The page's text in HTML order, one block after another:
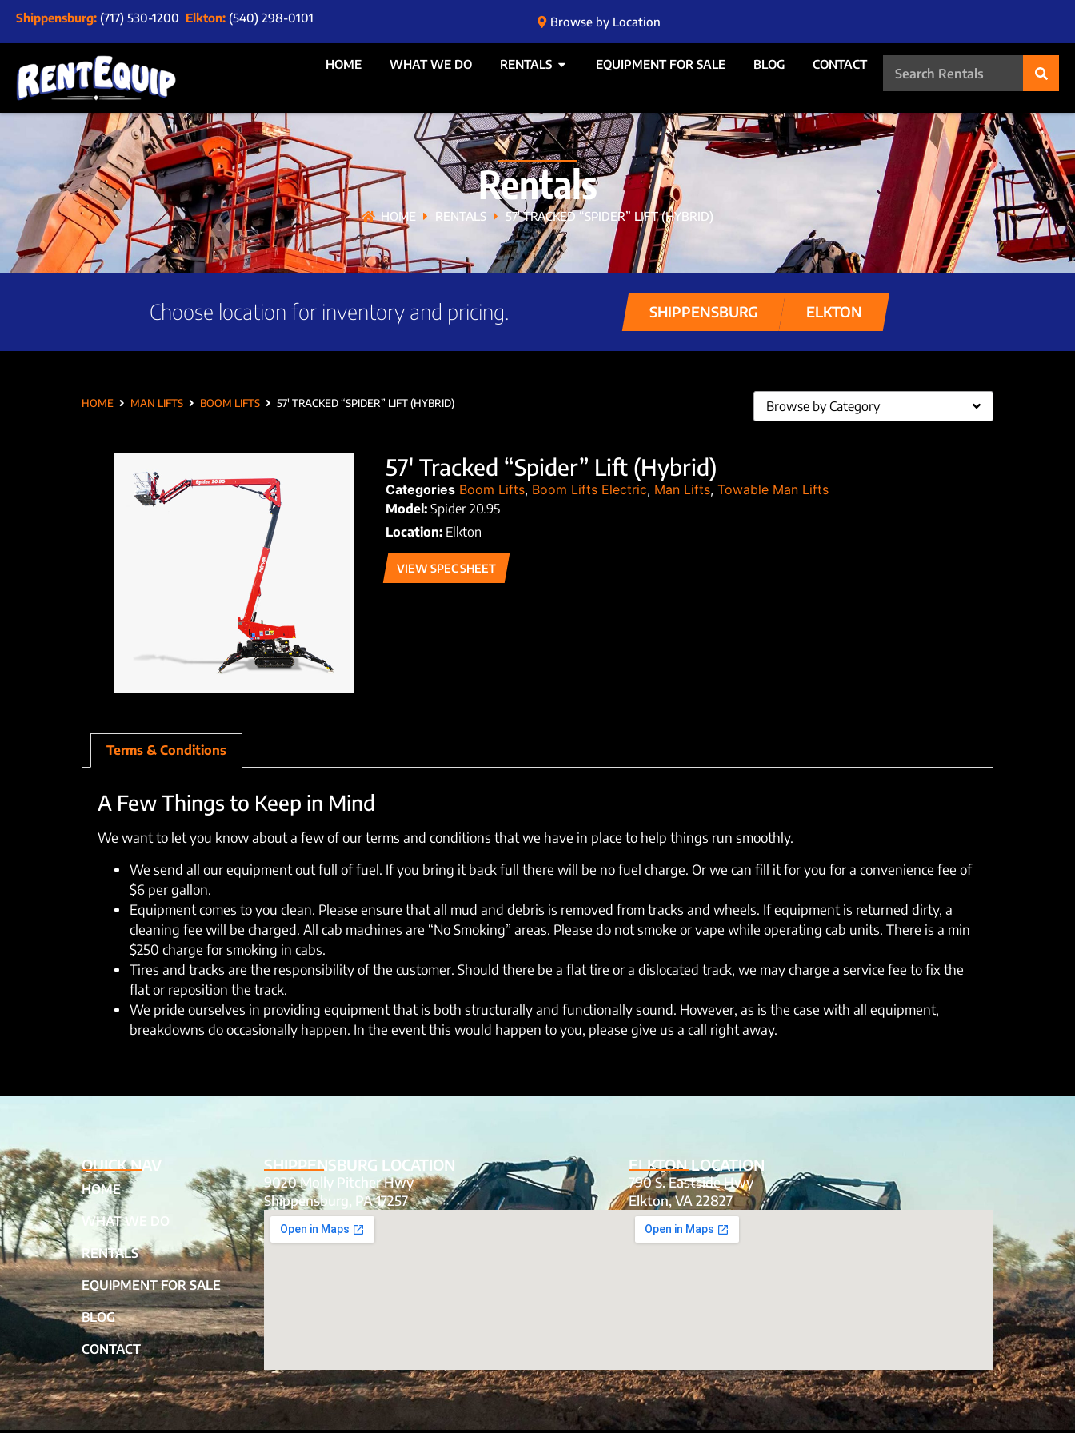
Shippensburg: (717) 530-1200 Elkton: (540) 298-0101 Browse by Location
HOME WHAT WE DO RENTALS EQUIPMENT FOR SALE BLOG CONTACT
Rentals
HOME RENTALS 57′ TRACKED “SPIDER” LIFT (HYBRID)
Choose location for inventory and pricing. SHIPPENSBURG ELKTON
HOME MAN LIFTS BOOM LIFTS 57′ TRACKED “SPIDER” LIFT (HYBRID) Browse by Category
57′ Tracked “Spider” Lift (Hybrid)
Categories Boom Lifts, Boom Lifts Electric, Man Lifts, Towable Man Lifts
Model: Spider 20.95
Location: Elkton
VIEW SPEC SHEET
Terms & Conditions
A Few Things to Keep in Mind
We want to let you know about a few of our terms and conditions that we have in place to help things run smoothly.
We send all our equipment out full of fuel. If you bring it back full there will be no fuel charge. Or we can fill it for you for a convenience fee of
$6 per gallon.
Equipment comes to you clean. Please ensure that all mud and debris is removed from tracks and wheels. If equipment is returned dirty, a
cleaning fee will be charged. All cab machines are “No Smoking” areas. Please do not smoke or vape while operating cab units. There is a min
$250 charge for smoking in cabs.
Tires and tracks are the responsibility of the customer. Should there be a flat tire or a dislocated track, we may charge a service fee to fix the
flat or reposition the track.
We pride ourselves in providing equipment that is both structurally and functionally sound. However, as is the case with all equipment,
breakdowns do occasionally happen. In the event this would happen to you, please give us a call right away.
QUICK NAV
HOME
WHAT WE DO
RENTALS
EQUIPMENT FOR SALE
BLOG
CONTACT
SHIPPENSBURG LOCATION
9020 Molly Pitcher Hwy
Shippensburg, PA 17257
ELKTON LOCATION
790 S. Eastside Hwy
Elkton, VA 22827